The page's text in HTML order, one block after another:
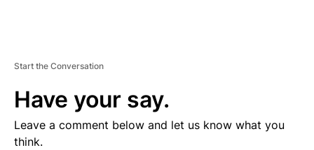
Start the Conversation
Have your say.
Leave a comment below and let us know what you
think.